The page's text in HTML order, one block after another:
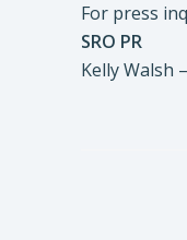
For press
SRO PR
Kelly Walsh –